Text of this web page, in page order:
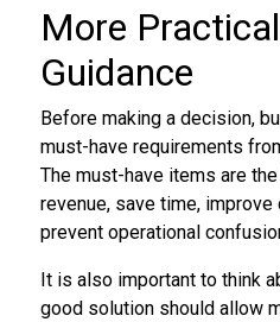
More
Guidance
Before making a decision,
must-have requirements
The must-have items are
revenue, save time, improve
prevent operational
It is also important to think
good solution should allow